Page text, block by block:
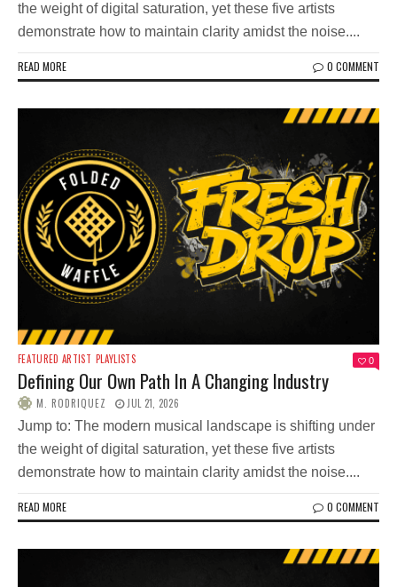
the weight of digital saturation, yet these five artists
demonstrate how to maintain clarity amidst the noise....
READ MORE 0 COMMENT
FEATURED ARTIST PLAYLISTS 0
Defining Our Own Path In A Changing Industry
M. RODRIQUEZ JUL 21, 2026
Jump to: The modern musical landscape is shifting under
the weight of digital saturation, yet these five artists
demonstrate how to maintain clarity amidst the noise....
READ MORE 0 COMMENT